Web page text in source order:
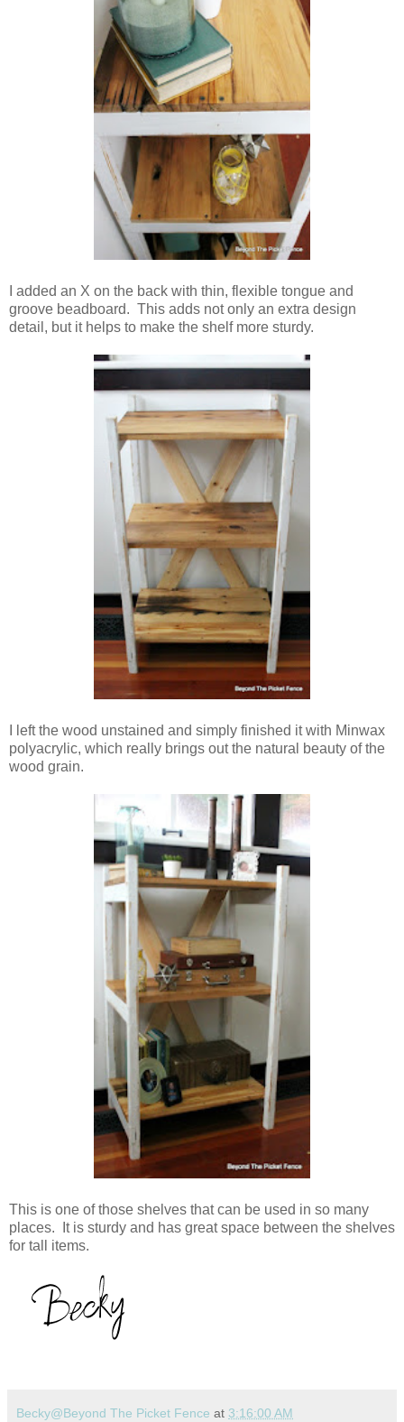
I added an X on the back with thin, flexible tongue and
groove beadboard. This adds not only an extra design
detail, but it helps to make the shelf more sturdy.
I left the wood unstained and simply finished it with Minwax
polyacrylic, which really brings out the natural beauty of the
wood grain.
This is one of those shelves that can be used in so many
places. It is sturdy and has great space between the shelves
for tall items.
Becky@Beyond The Picket Fence at 3:16:00 AM